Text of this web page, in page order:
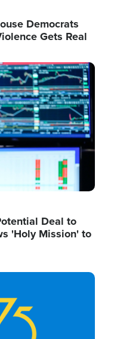
Democrats
Gets Real
Deal to
'Holy Mission' to